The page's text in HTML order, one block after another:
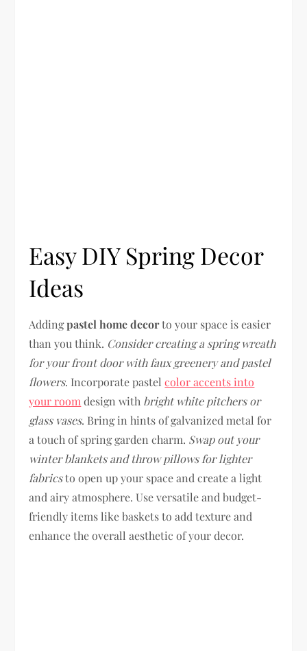
Easy DIY Spring Decor
Ideas
Addingpastel home decorto your space is easier
than you think. Consider creating a spring wreath
for your front door with faux greenery and pastel
flowers. Incorporate pastelcolor accents into
your room design with bright white pitchers or
glass vases. Bring in hints of galvanized metal for
a touch of spring garden charm. Swap out your
winter blankets and throw pillows for lighter
fabricsto open up your space and create a light
and airy atmosphere. Use versatile and budget-
friendly items like baskets to add texture and
enhance the overall aesthetic of your decor.